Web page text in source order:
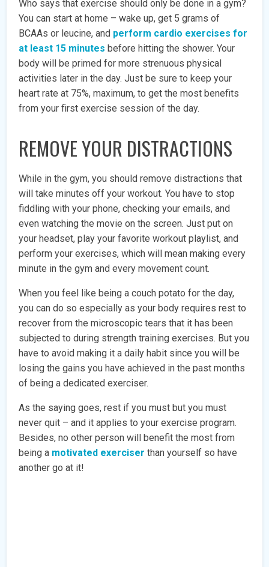
Who says that exercise should only be done in a gym?
You can start at home – wake up, get 5 grams of
BCAAs or leucine, and perform cardio exercises for
at least 15 minutes before hitting the shower. Your
body will be primed for more strenuous physical
activities later in the day. Just be sure to keep your
heart rate at 75%, maximum, to get the most benefits
from your first exercise session of the day.
REMOVE YOUR DISTRACTIONS
While in the gym, you should remove distractions that
will take minutes off your workout. You have to stop
fiddling with your phone, checking your emails, and
even watching the movie on the screen. Just put on
your headset, play your favorite workout playlist, and
perform your exercises, which will mean making every
minute in the gym and every movement count.
When you feel like being a couch potato for the day,
you can do so especially as your body requires rest to
recover from the microscopic tears that it has been
subjected to during strength training exercises. But you
have to avoid making it a daily habit since you will be
losing the gains you have achieved in the past months
of being a dedicated exerciser.
As the saying goes, rest if you must but you must
never quit – and it applies to your exercise program.
Besides, no other person will benefit the most from
being a motivated exerciser than yourself so have
another go at it!